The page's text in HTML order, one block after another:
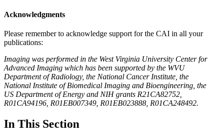
Acknowledgments
Please remember to acknowledge support for the CAI in all your
publications:
Imaging was performed in the West Virginia University Center for
Advanced Imaging which has been supported by the WVU
Department of Radiology, the National Cancer Institute, the
National Institute of Biomedical Imaging and Bioengineering, the
US Department of Energy and NIH grants R21CA82752,
R01CA94196, R01EB007349, R01EB023888, R01CA248492.
In This Section